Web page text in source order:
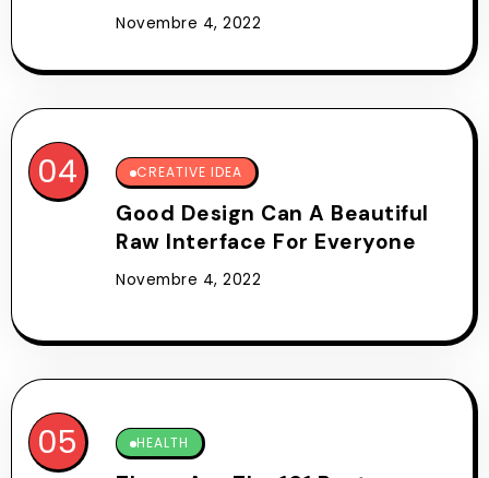
Novembre 4, 2022
CREATIVE IDEA
Good Design Can A Beautiful
Raw Interface For Everyone
Novembre 4, 2022
HEALTH